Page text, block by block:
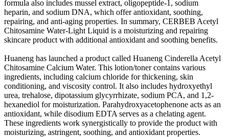
formula also includes mussel extract, oligopeptide-1, sodium
heparin, and sodium DNA, which offer antioxidant, soothing,
repairing, and anti-aging properties. In summary, CERBEB Acetyl
Chitosamine Water-Light Liquid is a moisturizing and repairing
skincare product with additional antioxidant and soothing benefits.
Huaneng has launched a product called Huaneng Cinderella Acetyl
Chitosamine Calcium Water. This lotion/toner contains various
ingredients, including calcium chloride for thickening, skin
conditioning, and viscosity control. It also includes hydroxyethyl
urea, trehalose, dipotassium glycyrrhizate, sodium PCA, and 1,2-
hexanediol for moisturization. Parahydroxyacetophenone acts as an
antioxidant, while disodium EDTA serves as a chelating agent.
These ingredients work synergistically to provide the product with
moisturizing, astringent, soothing, and antioxidant properties.